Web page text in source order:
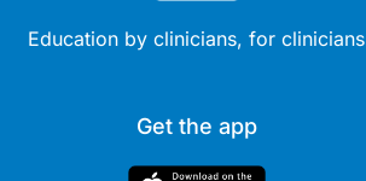
Education by clinicians, for clinicians
Get the app